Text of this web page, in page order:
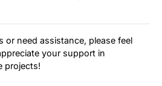
or need assistance, please feel
your support in
projects!